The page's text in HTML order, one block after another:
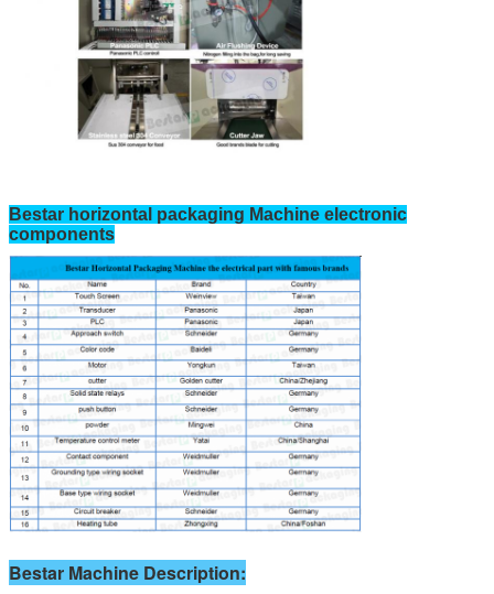
Bestar horizontal packaging Machine electronic
components
Bestar Machine Description: